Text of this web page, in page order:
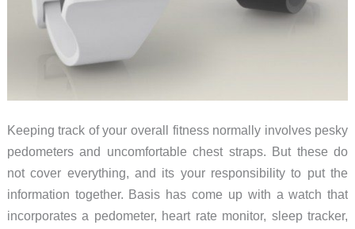
Keeping track of your overall fitness normally involves pesky
pedometers and uncomfortable chest straps. But these do
not cover everything, and its your responsibility to put the
information together. Basis has come up with a watch that
incorporates a pedometer, heart rate monitor, sleep tracker,